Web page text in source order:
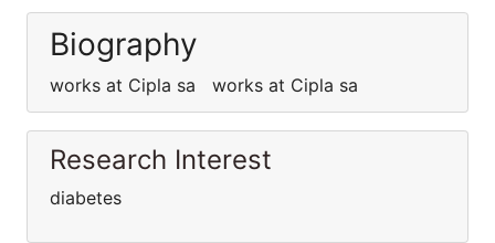
Biography
works at Cipla sa works at Cipla sa
Research Interest
diabetes